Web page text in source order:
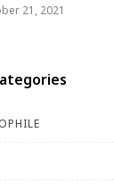
21, 2021